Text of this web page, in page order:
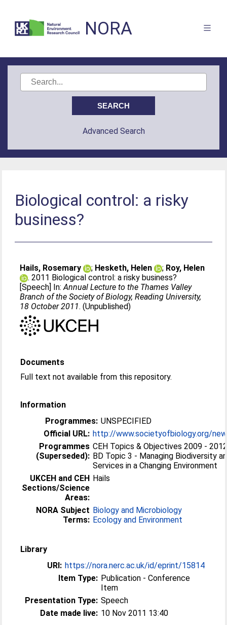
NORA
Advanced Search
Biological control: a risky
business?
Hails, Rosemary ; Hesketh, Helen ; Roy, Helen
. 2011 Biological control: a risky business?
[Speech] In:Annual Lecture to the Thames Valley
Branch of the Society of Biology, Reading University,
18 October 2011. (Unpublished)
Documents
Full text not available from this repository.
Information
Programmes: UNSPECIFIED
Official URL: http://www.societyofbiology.org/
Programmes
(Superseded):
CEH Topics & Objectives 2009 -
BD Topic 3 - Managing Biodiversity
Services in a Changing Environment
UKCEH and CEH
Sections/Science
Areas:
Hails
NORA Subject
Terms:
Biology and Microbiology
Ecology and Environment
Library
URI: https://nora.nerc.ac.uk/id/eprint/15814
Item Type: Publication - Conference
Item
Presentation Type: Speech
Date made live: 10 Nov 2011 13:40